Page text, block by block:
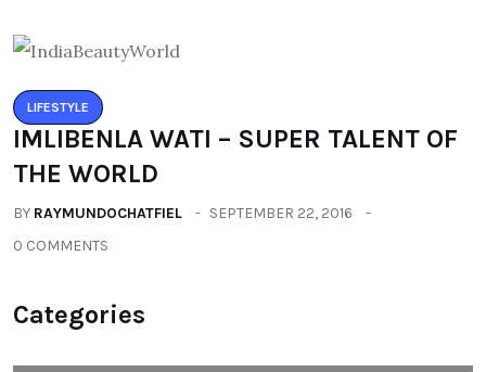
LIFESTYLE
IMLIBENLA WATI – SUPER TALENT OF
THE WORLD
BY RAYMUNDOCHATFIEL
SEPTEMBER 22, 2016
0 COMMENTS
Categories